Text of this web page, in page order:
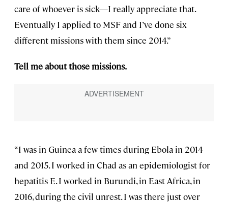
care of whoever is sick—I really appreciate that.
Eventually I applied to MSF and I’ve done six
different missions with them since 2014.”
Tell me about those missions.
“I was in Guinea a few times during Ebola in 2014
and 2015. I worked in Chad as an epidemiologist for
hepatitis E. I worked in Burundi, in East Africa, in
2016, during the civil unrest. I was there just over